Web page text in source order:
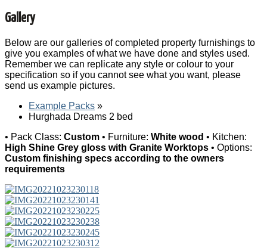
Gallery
Below are our galleries of completed property furnishings to
give you examples of what we have done and styles used.
Remember we can replicate any style or colour to your
specification so if you cannot see what you want, please
send us example pictures.
Example Packs »
Hurghada Dreams 2 bed
• Pack Class: Custom • Furniture: White wood • Kitchen:
High Shine Grey gloss with Granite Worktops • Options:
Custom finishing specs according to the owners
requirements